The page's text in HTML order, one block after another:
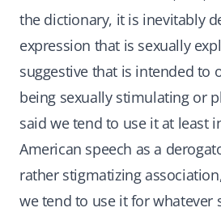
the dictionary, it is inevitably
expression that is sexually
suggestive that is intended to
being sexually stimulating or
said we tend to use it at least
American speech as a
rather stigmatizing
we tend to use it for whatever